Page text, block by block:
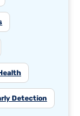
Detection